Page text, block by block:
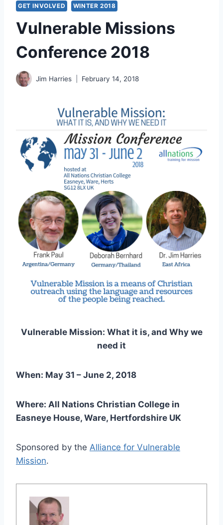
GET INVOLVED WINTER 2018
Vulnerable Missions
Conference 2018
Jim Harries February 14, 2018
Vulnerable Mission: What it is, and Why we
need it
When: May 31 – June 2, 2018
Where: All Nations Christian College in
Easneye House, Ware, Hertfordshire UK
Sponsored by the Alliance for Vulnerable
Mission.